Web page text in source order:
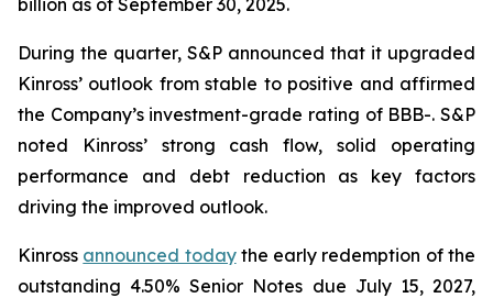
During the quarter, S&P announced that it upgraded
Kinross’ outlook from stable to positive and affirmed
the Company’s investment-grade rating of BBB-. S&P
noted Kinross’ strong cash flow, solid operating
performance and debt reduction as key factors
driving the improved outlook.
Kinross announced todaythe early redemption of the
outstanding 4.50% Senior Notes due July 15, 2027,